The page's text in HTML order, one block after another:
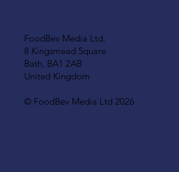
FoodBev Media Ltd.
8 Kingsmead Square
Bath, BA1 2AB
United Kingdom
© FoodBev Media Ltd 2026